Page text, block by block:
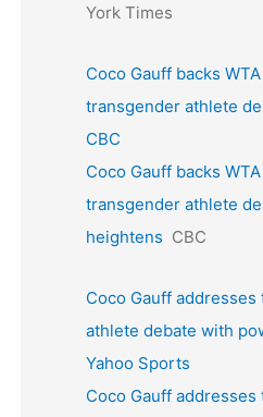
York Times
Coco Gauff backs
transgender athlete
CBC
Coco Gauff backs
transgender athlete
heightens CBC
Coco Gauff
athlete debate with
Yahoo Sports
Coco Gauff